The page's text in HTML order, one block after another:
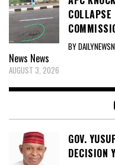
COLLAPSE
BY
News News
AUGUST 3, 2026
GOV.
DECISION